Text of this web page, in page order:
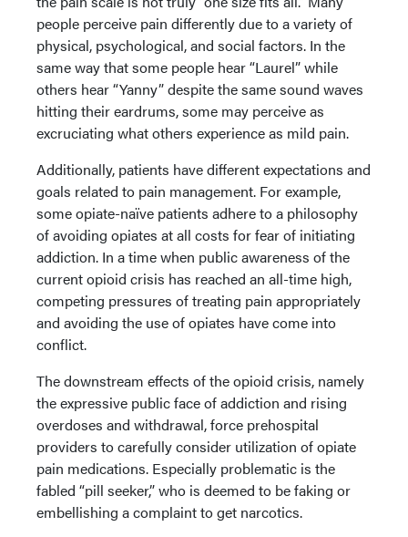
people perceive pain differently due to a variety of
physical, psychological, and social factors. In the
same way that some people hear “Laurel” while
others hear “Yanny” despite the same sound waves
hitting their eardrums, some may perceive as
excruciating what others experience as mild pain.
Additionally, patients have different expectations and
goals related to pain management. For example,
some opiate-naïve patients adhere to a philosophy
of avoiding opiates at all costs for fear of initiating
addiction. In a time when public awareness of the
current opioid crisis has reached an all-time high,
competing pressures of treating pain appropriately
and avoiding the use of opiates have come into
conflict.
The downstream effects of the opioid crisis, namely
the expressive public face of addiction and rising
overdoses and withdrawal, force prehospital
providers to carefully consider utilization of opiate
pain medications. Especially problematic is the
fabled “pill seeker,” who is deemed to be faking or
embellishing a complaint to get narcotics.